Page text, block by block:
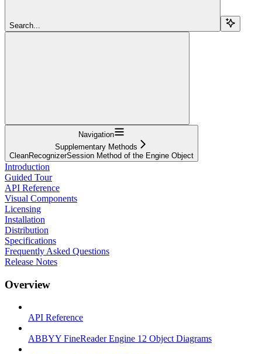
Search...
Navigation
Supplementary Methods
CleanRecognizerSession Method of the Engine Object
Introduction
Guided Tour
API Reference
Visual Components
Licensing
Installation
Distribution
Specifications
Frequently Asked Questions
Release Notes
Overview
API Reference
ABBYY FineReader Engine 12 Object Diagrams